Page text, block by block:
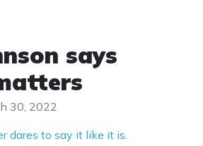
says
30, 2022
dares to say it like it is.